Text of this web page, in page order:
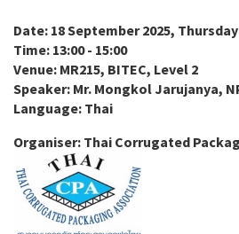
Date: 18 September 2025, Thursday
Time: 13:00 - 15:00
Venue: MR215, BITEC, Level 2
Speaker: Mr. Mongkol Jarujanya,
Language: Thai
Organiser: Thai Corrugated